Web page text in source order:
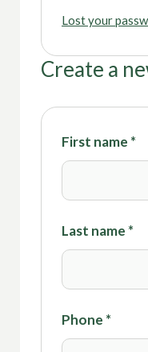
Lost your
Create a
First name *
Last name *
Phone *